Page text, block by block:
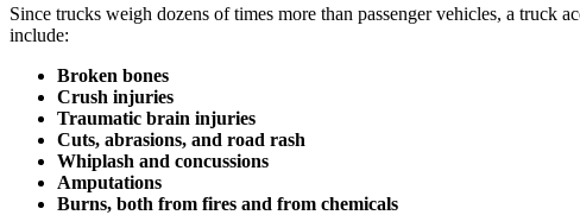
Since trucks weigh dozens of times more than passenger vehicles, a truck
include:
Broken bones
Crush injuries
Traumatic brain injuries
Cuts, abrasions, and road rash
Whiplash and concussions
Amputations
Burns, both from fires and from chemicals